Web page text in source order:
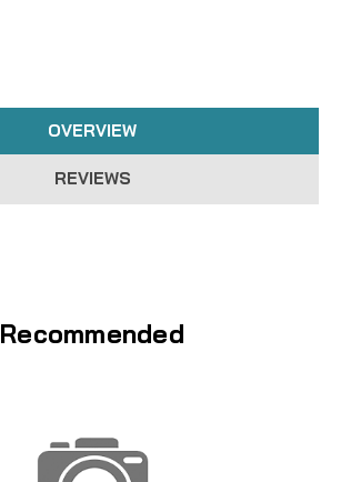
OVERVIEW
REVIEWS
Recommended